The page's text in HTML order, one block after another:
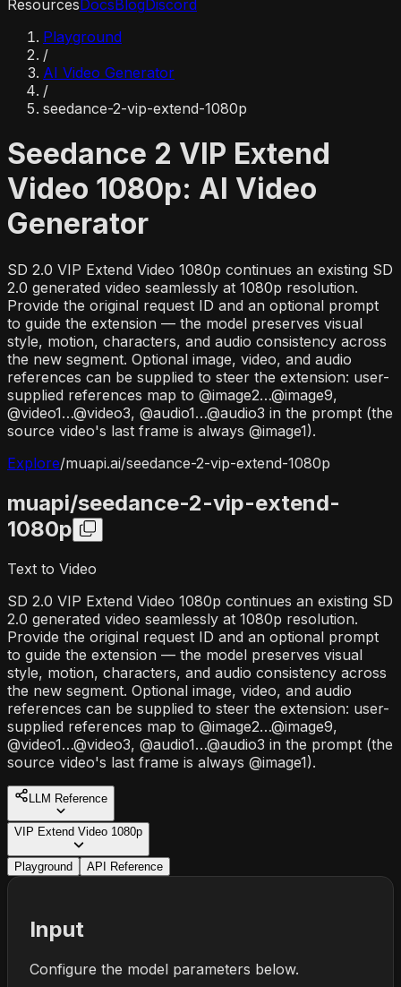
ResourcesDocsBlogDiscord
Playground
/
AI Video Generator
/
seedance-2-vip-extend-1080p
Seedance 2 VIP Extend
Video 1080p: AI Video
Generator
SD 2.0 VIP Extend Video 1080p continues an existing SD
2.0 generated video seamlessly at 1080p resolution.
Provide the original request ID and an optional prompt
to guide the extension — the model preserves visual
style, motion, characters, and audio consistency across
the new segment. Optional image, video, and audio
references can be supplied to steer the extension: user-
supplied references map to @image2…@image9,
@video1…@video3, @audio1…@audio3 in the prompt (the
source video's last frame is always @image1).
Explore/muapi.ai/seedance-2-vip-extend-1080p
muapi/seedance-2-vip-extend-
1080p
Text to Video
SD 2.0 VIP Extend Video 1080p continues an existing SD
2.0 generated video seamlessly at 1080p resolution.
Provide the original request ID and an optional prompt
to guide the extension — the model preserves visual
style, motion, characters, and audio consistency across
the new segment. Optional image, video, and audio
references can be supplied to steer the extension: user-
supplied references map to @image2…@image9,
@video1…@video3, @audio1…@audio3 in the prompt (the
source video's last frame is always @image1).
LLM Reference
VIP Extend Video 1080p
Playground API Reference
Input
Configure the model parameters below.